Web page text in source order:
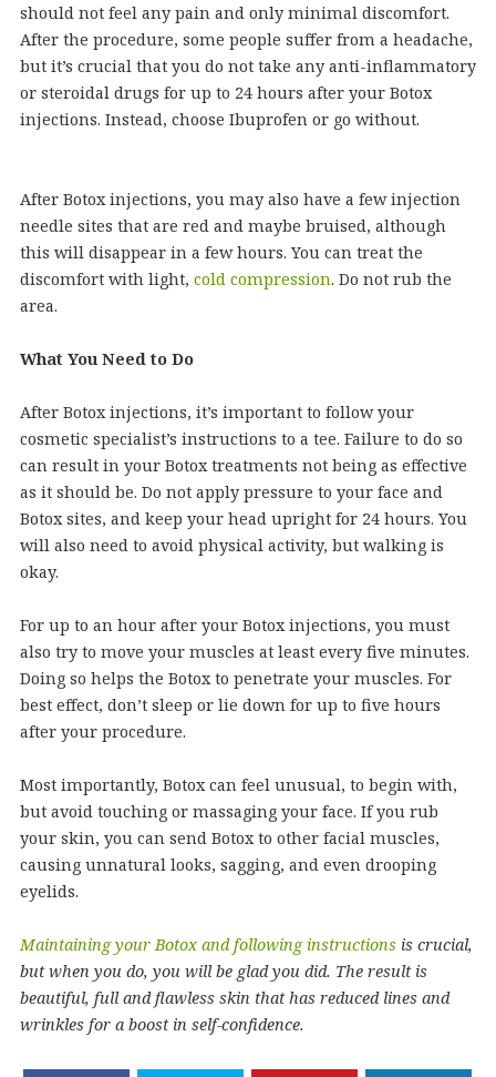
should not feel any pain and only minimal discomfort.
After the procedure, some people suffer from a headache,
but it’s crucial that you do not take any anti-inflammatory
or steroidal drugs for up to 24 hours after your Botox
injections. Instead, choose Ibuprofen or go without.
After Botox injections, you may also have a few injection
needle sites that are red and maybe bruised, although
this will disappear in a few hours. You can treat the
discomfort with light, cold compression. Do not rub the
area.
What You Need to Do
After Botox injections, it’s important to follow your
cosmetic specialist’s instructions to a tee. Failure to do so
can result in your Botox treatments not being as effective
as it should be. Do not apply pressure to your face and
Botox sites, and keep your head upright for 24 hours. You
will also need to avoid physical activity, but walking is
okay.
For up to an hour after your Botox injections, you must
also try to move your muscles at least every five minutes.
Doing so helps the Botox to penetrate your muscles. For
best effect, don’t sleep or lie down for up to five hours
after your procedure.
Most importantly, Botox can feel unusual, to begin with,
but avoid touching or massaging your face. If you rub
your skin, you can send Botox to other facial muscles,
causing unnatural looks, sagging, and even drooping
eyelids.
Maintaining your Botox and following instructionsis crucial,
but when you do, you will be glad you did. The result is
beautiful, full and flawless skin that has reduced lines and
wrinkles for a boost in self-confidence.